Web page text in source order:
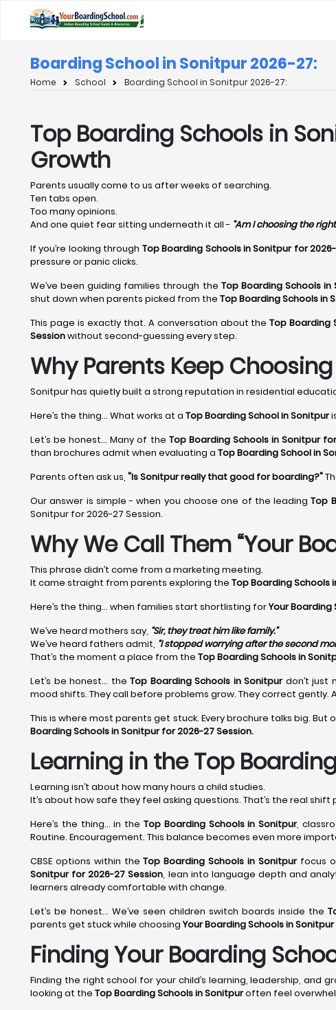
Boarding School in Sonitpur 2026-27:
Home School Boarding School in Sonitpur 2026-27:
Top Boarding Schools in
Growth
Parents usually come to us after weeks of searching.
Ten tabs open.
Too many opinions.
And one quiet fear sitting underneath it all - “Am I choosing the
If you’re looking through Top Boarding Schools in Sonitpur for
pressure or panic clicks.
We’ve been guiding families through the Top Boarding Schools in
shut down when parents picked from the Top Boarding Schools in
This page is exactly that. A conversation about theTop Boarding
Sessionwithout second-guessing every step.
Why Parents Keep
Sonitpur has quietly built a strong reputation in residential
Here’s the thing... What works at a Top Boarding School in Sonitpur
Let’s be honest... Many of the Top Boarding Schools in Sonitpur
than brochures admit when evaluating a Top Boarding School in
Parents often ask us, "Is Sonitpur really that good for boarding?"
Our answer is simple - when you choose one of the leadingTop
Sonitpur for 2026-27 Session.
Why We Call Them “Your
This phrase didn’t come from a marketing meeting.
It came straight from parents exploring the Top Boarding Schools
Here’s the thing… when families start shortlisting forYour Boarding
We’ve heard mothers say, “Sir, they treat him like family.”
We’ve heard fathers admit, “I stopped worrying after the second
That’s the moment a place from the Top Boarding Schools in
Let’s be honest… the Top Boarding Schools in Sonitpurdon’t just
mood shifts. They call before problems grow. They correct gently.
This is where most parents get stuck. Every brochure talks big. But
Boarding Schools in Sonitpur for 2026-27 Session.
Learning in the Top
Learning isn’t about how many hours a child studies.
It’s about how safe they feel asking questions. That’s the real
Here’s the thing… in the Top Boarding Schools in Sonitpur,
Routine. Encouragement. This balance becomes even more
CBSE options within theTop Boarding Schools in Sonitpurfocus
Sonitpur for 2026-27 Session, lean into language depth and
learners already comfortable with change.
Let’s be honest… We’ve seen children switch boards inside the
parents get stuck while choosingYour Boarding Schools in
Finding Your Boarding
Finding the right school for your child’s learning, leadership, and
looking at the Top Boarding Schools in Sonitpuroften feel